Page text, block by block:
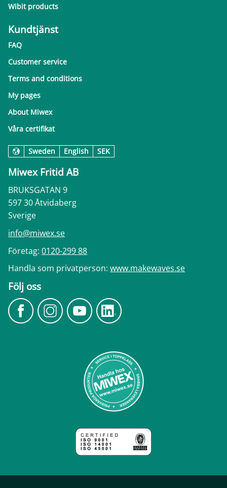
Wibit products
Kundtjänst
FAQ
Customer service
Terms and conditions
My pages
About Miwex
Våra certifikat
Sweden English SEK
Miwex Fritid AB
BRUKSGATAN 9
597 30 Åtvidaberg
Sverige
info@miwex.se
Företag: 0120-299 88
Handla som privatperson: www.makewaves.se
Följ oss